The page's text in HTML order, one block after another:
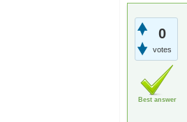
0
votes
Best answer